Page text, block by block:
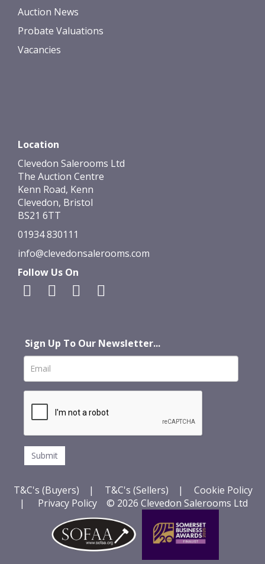
Auction News
Probate Valuations
Vacancies
Location
Clevedon Salerooms Ltd
The Auction Centre
Kenn Road, Kenn
Clevedon, Bristol
BS21 6TT
01934 830111
info@clevedonsalerooms.com
Follow Us On
Sign Up To Our Newsletter...
T&C's (Buyers) | T&C's (Sellers) |
Cookie Policy
|
Privacy Policy© 2026 Clevedon Salerooms Ltd